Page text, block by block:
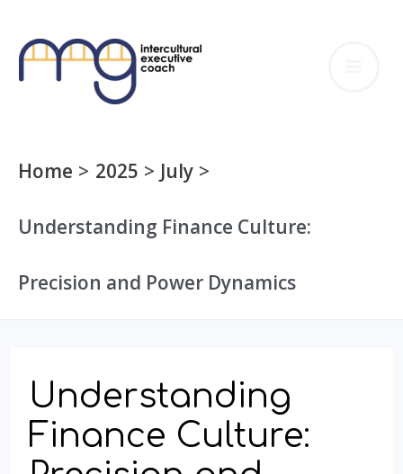
content
Home 2025 July
Understanding Finance Culture:
Precision and Power Dynamics
Understanding
Finance Culture: